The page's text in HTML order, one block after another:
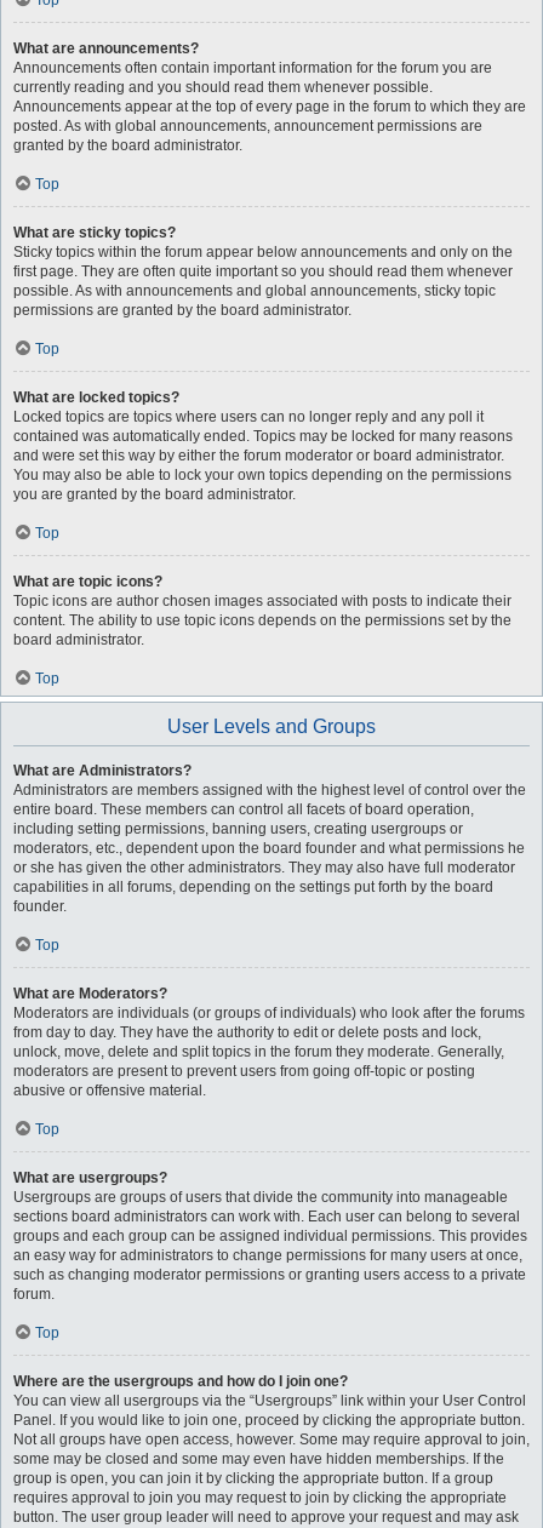
What are announcements?
Announcements often contain important information for the forum you are
currently reading and you should read them whenever possible.
Announcements appear at the top of every page in the forum to which they are
posted. As with global announcements, announcement permissions are
granted by the board administrator.
Top
What are sticky topics?
Sticky topics within the forum appear below announcements and only on the
first page. They are often quite important so you should read them whenever
possible. As with announcements and global announcements, sticky topic
permissions are granted by the board administrator.
Top
What are locked topics?
Locked topics are topics where users can no longer reply and any poll it
contained was automatically ended. Topics may be locked for many reasons
and were set this way by either the forum moderator or board administrator.
You may also be able to lock your own topics depending on the permissions
you are granted by the board administrator.
Top
What are topic icons?
Topic icons are author chosen images associated with posts to indicate their
content. The ability to use topic icons depends on the permissions set by the
board administrator.
Top
User Levels and Groups
What are Administrators?
Administrators are members assigned with the highest level of control over the
entire board. These members can control all facets of board operation,
including setting permissions, banning users, creating usergroups or
moderators, etc., dependent upon the board founder and what permissions he
or she has given the other administrators. They may also have full moderator
capabilities in all forums, depending on the settings put forth by the board
founder.
Top
What are Moderators?
Moderators are individuals (or groups of individuals) who look after the forums
from day to day. They have the authority to edit or delete posts and lock,
unlock, move, delete and split topics in the forum they moderate. Generally,
moderators are present to prevent users from going off-topic or posting
abusive or offensive material.
Top
What are usergroups?
Usergroups are groups of users that divide the community into manageable
sections board administrators can work with. Each user can belong to several
groups and each group can be assigned individual permissions. This provides
an easy way for administrators to change permissions for many users at once,
such as changing moderator permissions or granting users access to a private
forum.
Top
Where are the usergroups and how do I join one?
You can view all usergroups via the “Usergroups” link within your User Control
Panel. If you would like to join one, proceed by clicking the appropriate button.
Not all groups have open access, however. Some may require approval to join,
some may be closed and some may even have hidden memberships. If the
group is open, you can join it by clicking the appropriate button. If a group
requires approval to join you may request to join by clicking the appropriate
button. The user group leader will need to approve your request and may ask